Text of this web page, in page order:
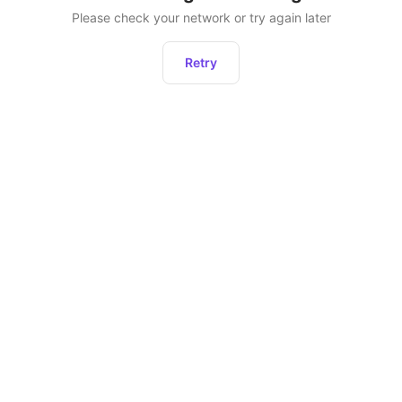
Please check your network or try again later
Retry